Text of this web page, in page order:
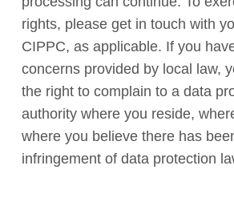
rights, please get in touch with
CIPPC, as applicable. If you
concerns provided by local law,
the right to complain to a data
authority where you reside,
where you believe there has
infringement of data protection